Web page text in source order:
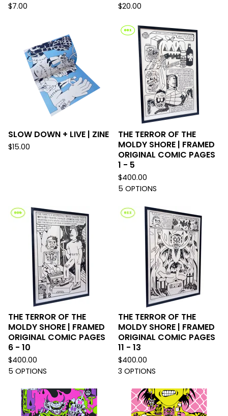
$7.00 $20.00
SLOW DOWN + LIVE | ZINE
$15.00
THE TERROR OF THE
MOLDY SHORE | FRAMED
ORIGINAL COMIC PAGES
1 - 5
$400.00
5 OPTIONS
THE TERROR OF THE
MOLDY SHORE | FRAMED
ORIGINAL COMIC PAGES
6 - 10
$400.00
5 OPTIONS
THE TERROR OF THE
MOLDY SHORE | FRAMED
ORIGINAL COMIC PAGES
11 - 13
$400.00
3 OPTIONS